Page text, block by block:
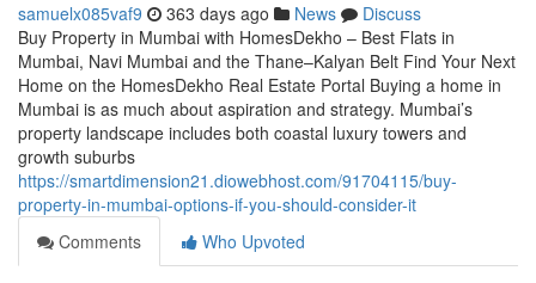
samuelx085vaf9 363 days ago News
Discuss
Buy Property in Mumbai with HomesDekho – Best Flats in
Mumbai, Navi Mumbai and the Thane–Kalyan Belt Find Your Next
Home on the HomesDekho Real Estate Portal Buying a home in
Mumbai is as much about aspiration and strategy. Mumbai’s
property landscape includes both coastal luxury towers and
growth suburbs
https://smartdimension21.diowebhost.com/91704115/buy-
property-in-mumbai-options-if-you-should-consider-it
Comments
Who Upvoted